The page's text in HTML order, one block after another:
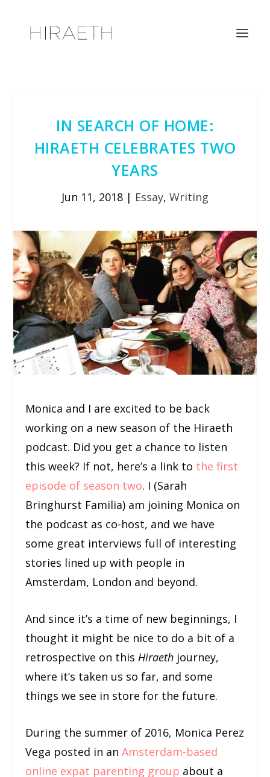
IN SEARCH OF HOME:
HIRAETH CELEBRATES TWO
YEARS
Jun 11, 2018 | Essay, Writing
Monica and I are excited to be back
working on a new season of the Hiraeth
podcast. Did you get a chance to listen
this week? If not, here’s a link to the first
episode of season two. I (Sarah
Bringhurst Familia) am joining Monica on
the podcast as co-host, and we have
some great interviews full of interesting
stories lined up with people in
Amsterdam, London and beyond.
And since it’s a time of new beginnings, I
thought it might be nice to do a bit of a
retrospective on this Hiraeth journey,
where it’s taken us so far, and some
things we see in store for the future.
During the summer of 2016, Monica Perez
Vega posted in anAmsterdam-based
online expat parenting group about a